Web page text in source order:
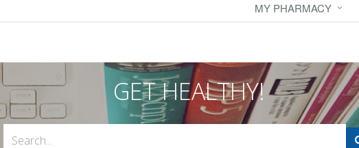
MY PHARMACY
GET HEALTHY!